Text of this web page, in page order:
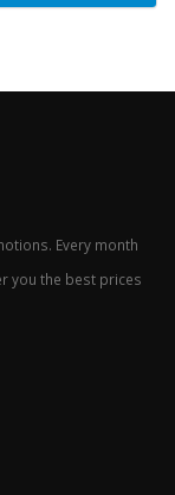
Every month
you the best prices